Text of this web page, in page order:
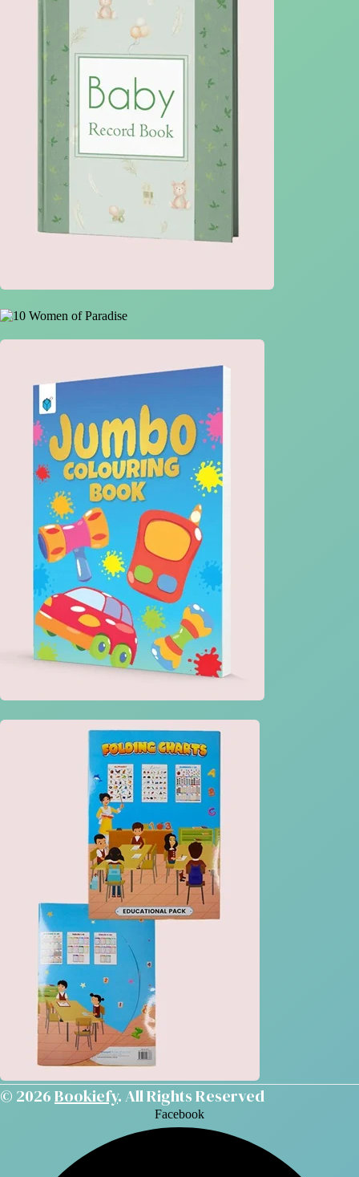
© 2026Bookiefy. All Rights Reserved
Facebook